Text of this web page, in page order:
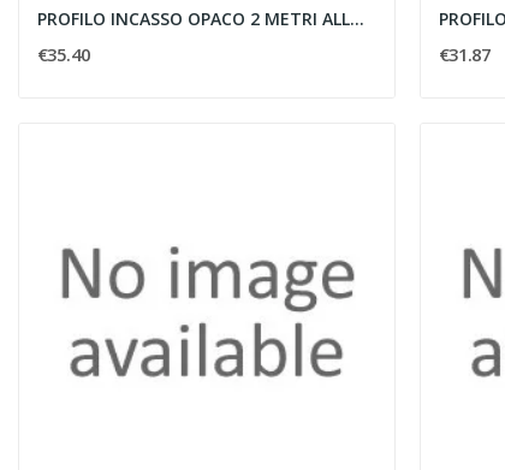
PROFILO INCASSO OPACO 2 METRI ALLUMINIO - IVELA...
€35.40 €31.87